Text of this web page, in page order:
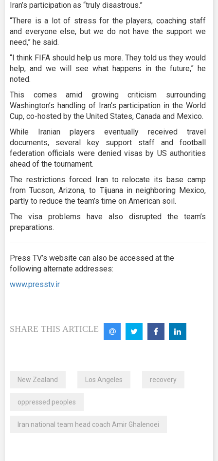
Iran’s participation as “truly disastrous.”
“There is a lot of stress for the players, coaching staff
and everyone else, but we do not have the support we
need,” he said.
“I think FIFA should help us more. They told us they would
help, and we will see what happens in the future,” he
noted.
This comes amid growing criticism surrounding
Washington’s handling of Iran’s participation in the World
Cup, co-hosted by the United States, Canada and Mexico.
While Iranian players eventually received travel
documents, several key support staff and football
federation officials were denied visas by US authorities
ahead of the tournament.
The restrictions forced Iran to relocate its base camp
from Tucson, Arizona, to Tijuana in neighboring Mexico,
partly to reduce the team’s time on American soil.
The visa problems have also disrupted the team’s
preparations.
Press TV’s website can also be accessed at the
following alternate addresses:
www.presstv.ir
SHARE THIS ARTICLE
New Zealand Los Angeles recovery
oppressed peoples
Iran national team head coach Amir Ghalenoei